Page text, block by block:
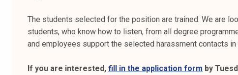
The students selected for the position are trained. We are
students, who know how to listen, from all degree
and employees support the selected harassment contacts in
If you are interested, fill in the application form by